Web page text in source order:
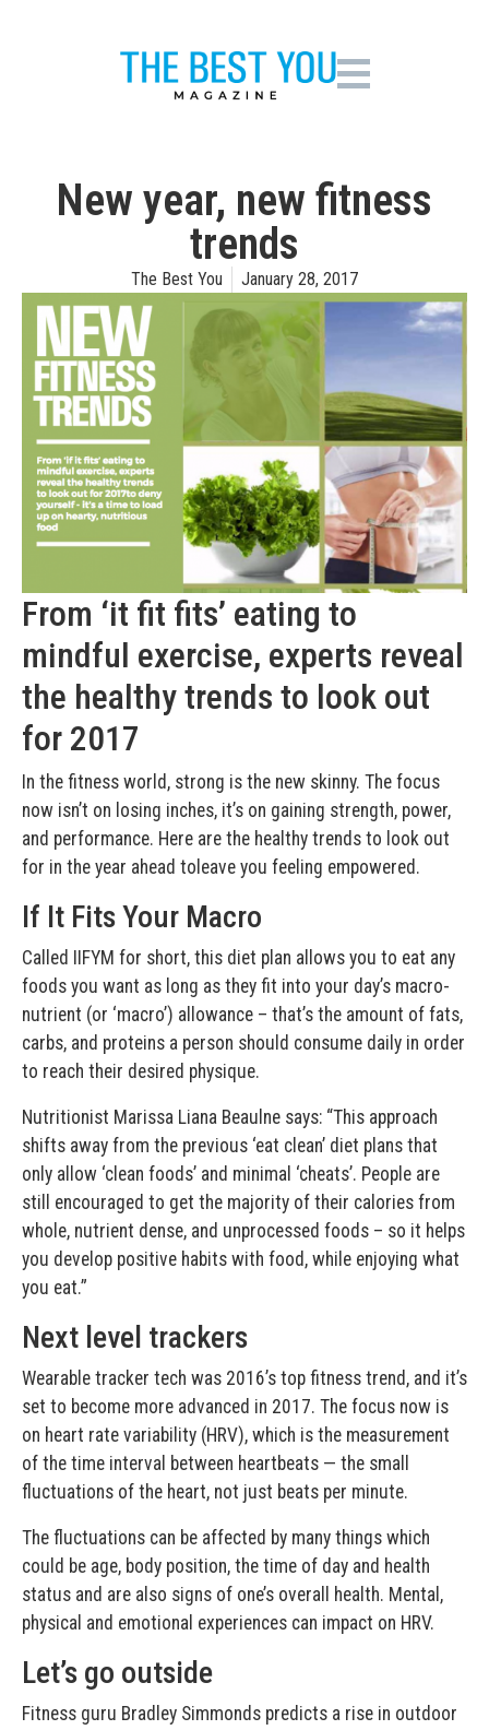
New year, new fitness
trends
The Best You January 28, 2017
From ‘it fit fits’ eating to
mindful exercise, experts reveal
the healthy trends to look out
for 2017
In the fitness world, strong is the new skinny. The focus
now isn’t on losing inches, it’s on gaining strength, power,
and performance. Here are the healthy trends to look out
for in the year ahead toleave you feeling empowered.
If It Fits Your Macro
Called IIFYM for short, this diet plan allows you to eat any
foods you want as long as they fit into your day’s macro-
nutrient (or ‘macro’) allowance – that’s the amount of fats,
carbs, and proteins a person should consume daily in order
to reach their desired physique.
Nutritionist Marissa Liana Beaulne says: “This approach
shifts away from the previous ‘eat clean’ diet plans that
only allow ‘clean foods’ and minimal ‘cheats’. People are
still encouraged to get the majority of their calories from
whole, nutrient dense, and unprocessed foods – so it helps
you develop positive habits with food, while enjoying what
you eat.”
Next level trackers
Wearable tracker tech was 2016’s top fitness trend, and it’s
set to become more advanced in 2017. The focus now is
on heart rate variability (HRV), which is the measurement
of the time interval between heartbeats — the small
fluctuations of the heart, not just beats per minute.
The fluctuations can be affected by many things which
could be age, body position, the time of day and health
status and are also signs of one’s overall health. Mental,
physical and emotional experiences can impact on HRV.
Let’s go outside
Fitness guru Bradley Simmonds predicts a rise in outdoor